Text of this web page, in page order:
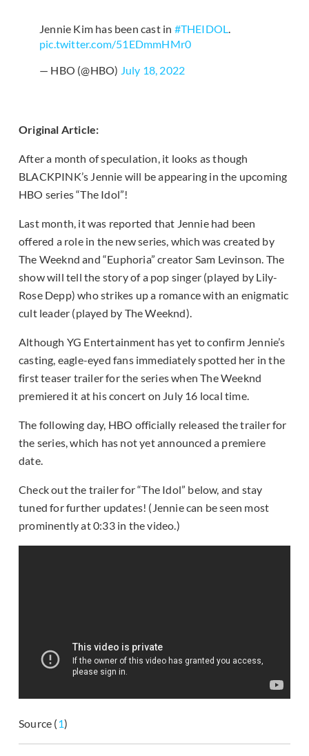
Jennie Kim has been cast in #THEIDOL.
pic.twitter.com/51EDmmHMr0
— HBO (@HBO) July 18, 2022
Original Article:
After a month of speculation, it looks as though
BLACKPINK’s Jennie will be appearing in the upcoming
HBO series “The Idol”!
Last month, it was reported that Jennie had been
offered a role in the new series, which was created by
The Weeknd and “Euphoria” creator Sam Levinson. The
show will tell the story of a pop singer (played by Lily-
Rose Depp) who strikes up a romance with an enigmatic
cult leader (played by The Weeknd).
Although YG Entertainment has yet to confirm Jennie’s
casting, eagle-eyed fans immediately spotted her in the
first teaser trailer for the series when The Weeknd
premiered it at his concert on July 16 local time.
The following day, HBO officially released the trailer for
the series, which has not yet announced a premiere
date.
Check out the trailer for “The Idol” below, and stay
tuned for further updates! (Jennie can be seen most
prominently at 0:33 in the video.)
Source (1)